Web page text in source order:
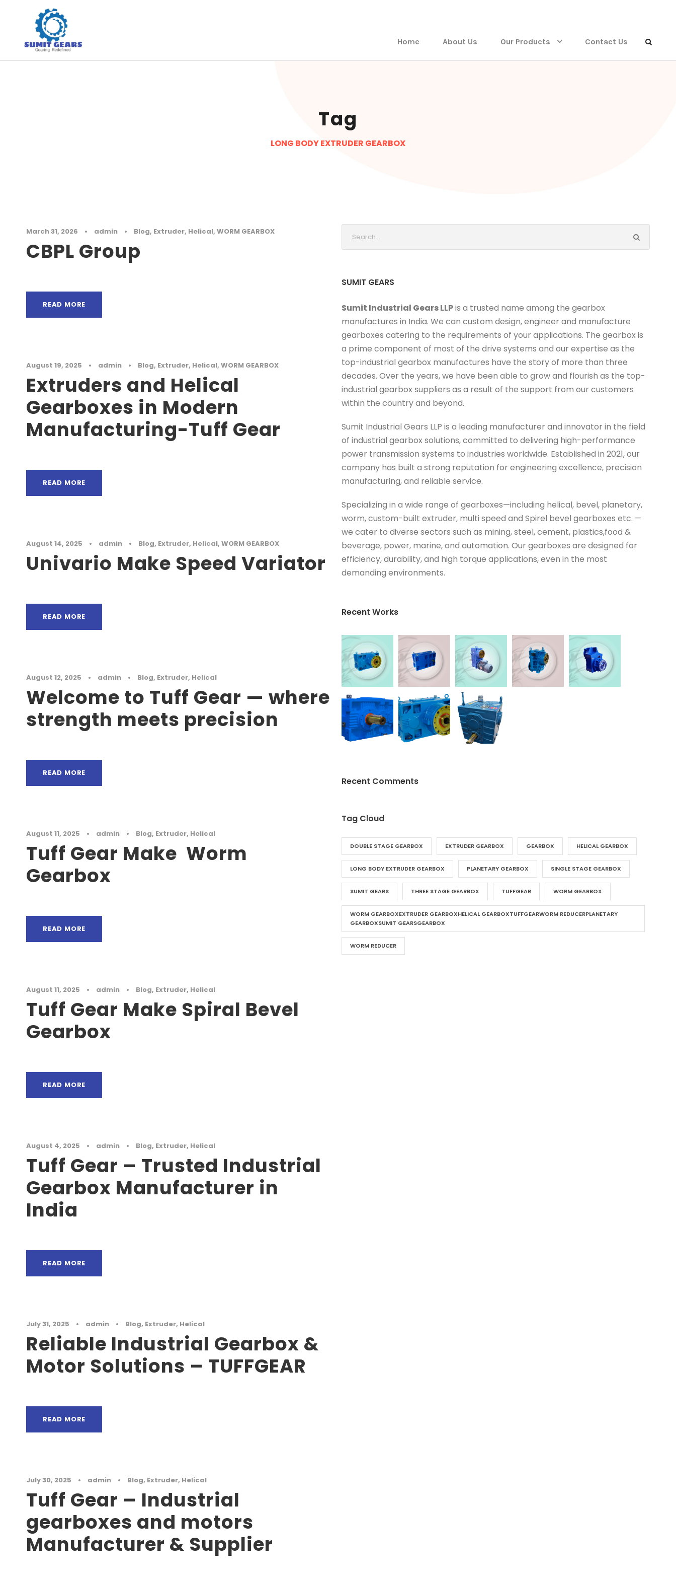
Home About Us Our Products Contact Us
Tag
LONG BODY EXTRUDER GEARBOX
March 31, 2026 • admin • Blog, Extruder, Helical, WORM GEARBOX
CBPL Group
READ MORE
August 19, 2025 • admin • Blog, Extruder, Helical, WORM GEARBOX
Extruders and Helical
Gearboxes in Modern
Manufacturing-Tuff Gear
READ MORE
August 14, 2025 • admin • Blog, Extruder, Helical, WORM GEARBOX
Univario Make Speed Variator
READ MORE
August 12, 2025 • admin • Blog, Extruder, Helical
Welcome to Tuff Gear — where
strength meets precision
READ MORE
August 11, 2025 • admin • Blog, Extruder, Helical
Tuff Gear Make Worm
Gearbox
READ MORE
August 11, 2025 • admin • Blog, Extruder, Helical
Tuff Gear Make Spiral Bevel
Gearbox
READ MORE
August 4, 2025 • admin • Blog, Extruder, Helical
Tuff Gear – Trusted Industrial
Gearbox Manufacturer in
India
READ MORE
July 31, 2025 • admin • Blog, Extruder, Helical
Reliable Industrial Gearbox &
Motor Solutions – TUFFGEAR
READ MORE
July 30, 2025 • admin • Blog, Extruder, Helical
Tuff Gear – Industrial
gearboxes and motors
Manufacturer & Supplier
SUMIT GEARS
Sumit Industrial Gears LLPis a trusted name among the gearbox
manufactures in India. We can custom design, engineer and manufacture
gearboxes catering to the requirements of your applications. The gearbox is
a prime component of most of the drive systems and our expertise as the
top-industrial gearbox manufactures have the story of more than three
decades. Over the years, we have been able to grow and flourish as the top-
industrial gearbox suppliers as a result of the support from our customers
within the country and beyond.
Sumit Industrial Gears LLP is a leading manufacturer and innovator in the field
of industrial gearbox solutions, committed to delivering high-performance
power transmission systems to industries worldwide. Established in 2021, our
company has built a strong reputation for engineering excellence, precision
manufacturing, and reliable service.
Specializing in a wide range of gearboxes—including helical, bevel, planetary,
worm, custom-built extruder, multi speed and Spirel bevel gearboxes etc. —
we cater to diverse sectors such as mining, steel, cement, plastics,food &
beverage, power, marine, and automation. Our gearboxes are designed for
efficiency, durability, and high torque applications, even in the most
demanding environments.
Recent Works
Recent Comments
Tag Cloud
DOUBLE STAGE GEARBOX EXTRUDER GEARBOX GEARBOX HELICAL GEARBOX
LONG BODY EXTRUDER GEARBOX PLANETARY GEARBOX SINGLE STAGE GEARBOX
SUMIT GEARS THREE STAGE GEARBOX TUFFGEAR WORM GEARBOX
WORM GEARBOXEXTRUDER GEARBOXHELICAL GEARBOXTUFFGEARWORM REDUCERPLANETARY
GEARBOXSUMIT GEARSGEARBOX
WORM REDUCER